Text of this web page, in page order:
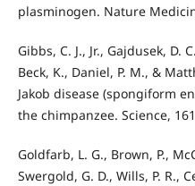
plasminogen. Nature
Gibbs, C. J., Jr., Gajdusek, D.
Beck, K., Daniel, P. M., &
Jakob disease (spongiform
the chimpanzee. Science,
Goldfarb, L. G., Brown, P.,
Swergold, G. D., Wills, P. R.,